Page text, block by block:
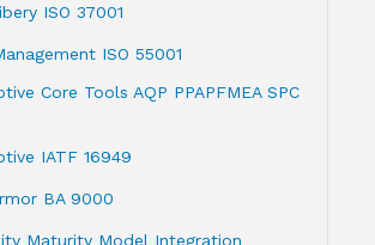
ISO 37001
ISO 55001
Core Tools AQP PPAPFMEA SPC
IATF 16949
BA 9000
Maturity Model Integration